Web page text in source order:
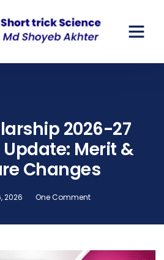
2026-27
Merit &
Changes
2026 One Comment